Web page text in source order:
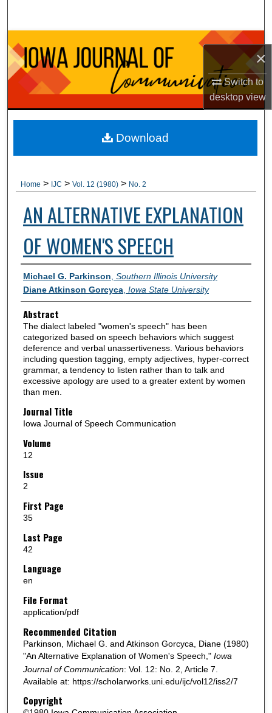
×
Switch to
desktopview
Browse Collections
My Account
About
Digital Commons Network™
Home > IJC > Vol. 12 (1980) > No. 2
AN ALTERNATIVE EXPLANATION
OF WOMEN'S SPEECH
Authors
Michael G. Parkinson Southern Illinois University
Diane Atkinson Gorcyca, Iowa State University
Abstract
The dialect labeled "women's speech" has been
categorized based on speech behaviors which suggest
deference and verbal unassertiveness. Various behaviors
including question tagging, empty adjectives, hyper-correct
grammar, a tendency to listen rather than to talk and
excessive apology are used to a greater extent by women
than men.
Journal Title
Iowa Journal of Speech Communication
Volume
12
Issue
2
First Page
35
Last Page
42
Language
en
File Format
application/pdf
Recommended Citation
Parkinson, Michael G. and Atkinson Gorcyca, Diane (1980)
"An Alternative Explanation of Women's Speech," Iowa
Journal of Communication: Vol. 12: No. 2, Article 7.
Available at: https://scholarworks.uni.edu/ijc/vol12/iss2/7
Copyright
Download